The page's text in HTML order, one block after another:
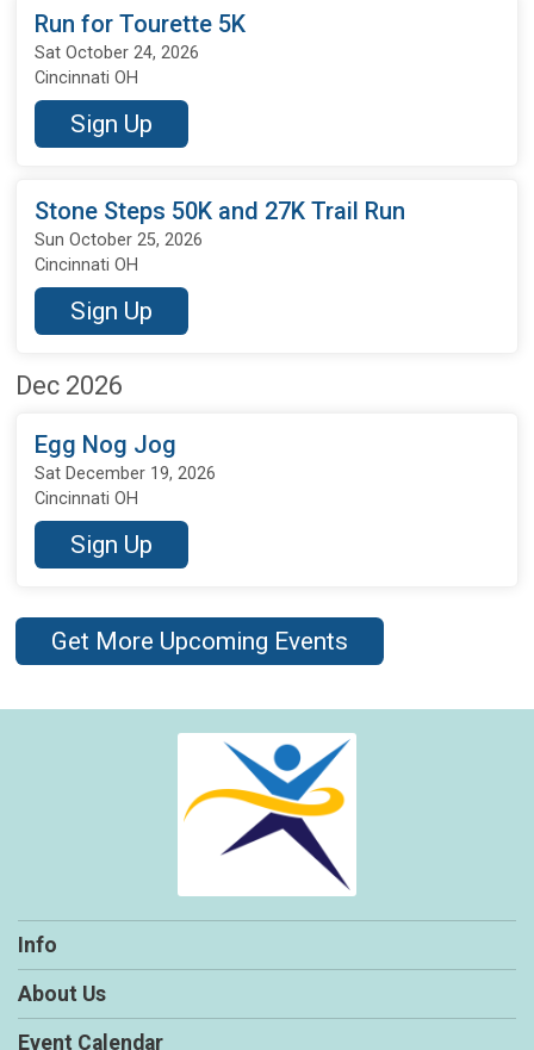
Run for Tourette 5K
Sat October 24, 2026
Cincinnati OH
Sign Up
Stone Steps 50K and 27K Trail Run
Sun October 25, 2026
Cincinnati OH
Sign Up
Dec 2026
Egg Nog Jog
Sat December 19, 2026
Cincinnati OH
Sign Up
Get More Upcoming Events
Info
About Us
Event Calendar